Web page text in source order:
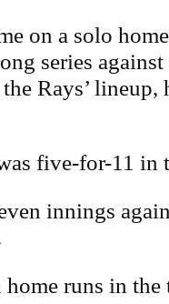
on a solo
series
Rays’ lineup,
five-for-11 in
innings
runs in the